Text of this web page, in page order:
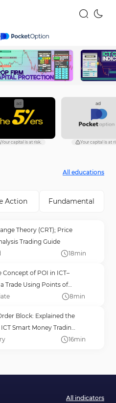
ad
Your capital is at risk.
ad
Your capital is at
All educations
Action Fundamental
Theory (CRT); Price
Trading Guide
18min
Concept of POI in ICT–
Trade Using Points of
8min
Block: Explained the
Smart Money Trading
16min
All indicators